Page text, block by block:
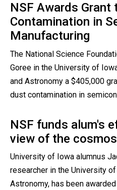
NSF Awards
Contamination in
Manufacturing
The National Science
Goree in the University of
and Astronomy a $405,000
dust contamination in
NSF funds alum's
view of the cosmos
University of Iowa alumnus
researcher in the University
Astronomy, has been